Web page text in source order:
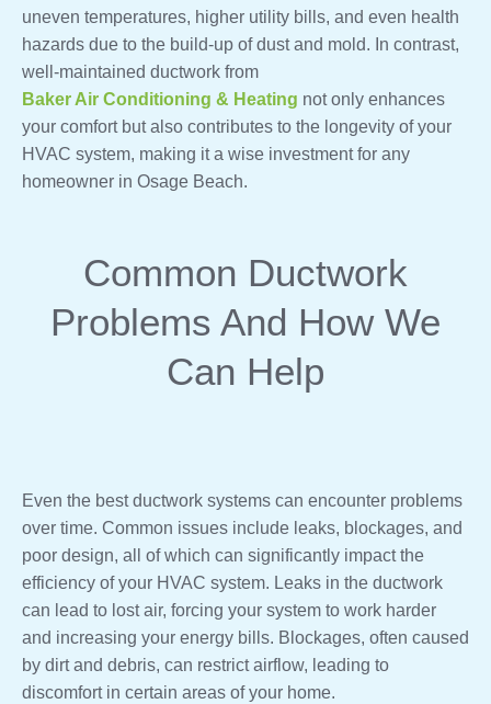
uneven temperatures, higher utility bills, and even health
hazards due to the build-up of dust and mold. In contrast,
well-maintained ductwork from
Baker Air Conditioning & Heating not only enhances
your comfort but also contributes to the longevity of your
HVAC system, making it a wise investment for any
homeowner in Osage Beach.
Common Ductwork
Problems And How We
Can Help
Even the best ductwork systems can encounter problems
over time. Common issues include leaks, blockages, and
poor design, all of which can significantly impact the
efficiency of your HVAC system. Leaks in the ductwork
can lead to lost air, forcing your system to work harder
and increasing your energy bills. Blockages, often caused
by dirt and debris, can restrict airflow, leading to
discomfort in certain areas of your home.